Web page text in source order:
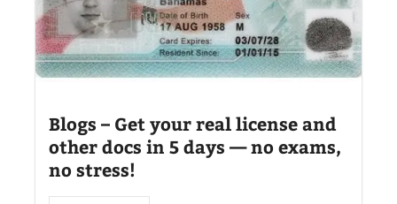
Blogs – Get your real license and
other docs in 5 days — no exams,
no stress!